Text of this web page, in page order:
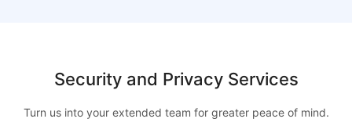
Security and Privacy Services
Turn us into your extended team for greater peace of mind.